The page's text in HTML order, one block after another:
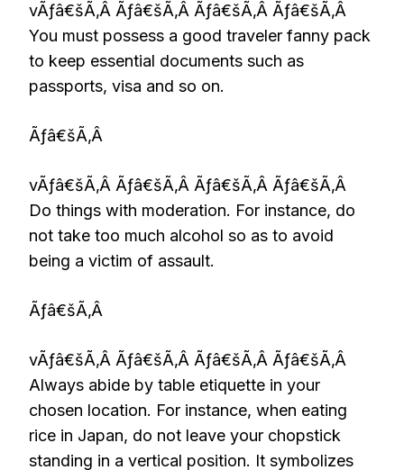
vÃƒâ€šÃ‚Â Ãƒâ€šÃ‚Â Ãƒâ€šÃ‚Â Ãƒâ€šÃ‚Â
You must possess a good traveler fanny pack
to keep essential documents such as
passports, visa and so on.
Ãƒâ€šÃ‚Â
vÃƒâ€šÃ‚Â Ãƒâ€šÃ‚Â Ãƒâ€šÃ‚Â Ãƒâ€šÃ‚Â
Do things with moderation. For instance, do
not take too much alcohol so as to avoid
being a victim of assault.
Ãƒâ€šÃ‚Â
vÃƒâ€šÃ‚Â Ãƒâ€šÃ‚Â Ãƒâ€šÃ‚Â Ãƒâ€šÃ‚Â
Always abide by table etiquette in your
chosen location. For instance, when eating
rice in Japan, do not leave your chopstick
standing in a vertical position. It symbolizes